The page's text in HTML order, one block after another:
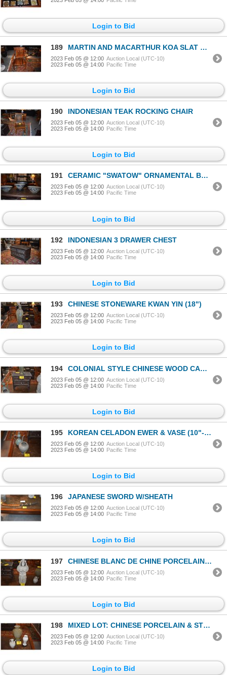
Login to Bid
189 MARTIN AND MACARTHUR KOA SLAT BACK ARM CHAIR
2023 Feb 05 @ 12:00 Auction Local (UTC-10)
2023 Feb 05 @ 14:00 Pacific Time
Login to Bid
190 INDONESIAN TEAK ROCKING CHAIR
2023 Feb 05 @ 12:00 Auction Local (UTC-10)
2023 Feb 05 @ 14:00 Pacific Time
Login to Bid
191 CERAMIC "SWATOW" ORNAMENTAL BOWLS (9") (3 PCS) (DOES NOT INCLUDE STAND)
2023 Feb 05 @ 12:00 Auction Local (UTC-10)
2023 Feb 05 @ 14:00 Pacific Time
Login to Bid
192 INDONESIAN 3 DRAWER CHEST
2023 Feb 05 @ 12:00 Auction Local (UTC-10)
2023 Feb 05 @ 14:00 Pacific Time
Login to Bid
193 CHINESE STONEWARE KWAN YIN (18")
2023 Feb 05 @ 12:00 Auction Local (UTC-10)
2023 Feb 05 @ 14:00 Pacific Time
Login to Bid
194 COLONIAL STYLE CHINESE WOOD CABINET (19" X 18 1/2")
2023 Feb 05 @ 12:00 Auction Local (UTC-10)
2023 Feb 05 @ 14:00 Pacific Time
Login to Bid
195 KOREAN CELADON EWER & VASE (10"-13 1/2") (2 PCS)
2023 Feb 05 @ 12:00 Auction Local (UTC-10)
2023 Feb 05 @ 14:00 Pacific Time
Login to Bid
196 JAPANESE SWORD W/SHEATH
2023 Feb 05 @ 12:00 Auction Local (UTC-10)
2023 Feb 05 @ 14:00 Pacific Time
Login to Bid
197 CHINESE BLANC DE CHINE PORCELAIN THOUSAND ARMS KWAN YIN (26 1/2")
2023 Feb 05 @ 12:00 Auction Local (UTC-10)
2023 Feb 05 @ 14:00 Pacific Time
Login to Bid
198 MIXED LOT: CHINESE PORCELAIN & STONEWARE VASES W/STANDS & EWER (7"-15") (3 PCS)
2023 Feb 05 @ 12:00 Auction Local (UTC-10)
2023 Feb 05 @ 14:00 Pacific Time
Login to Bid